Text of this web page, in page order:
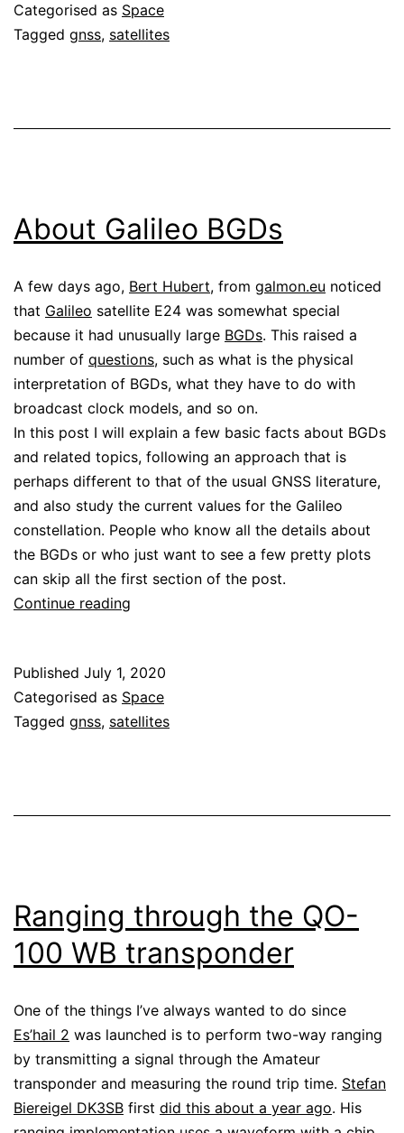
Galileo
E24
Categorised as Space
Tagged gnss, satellites
About Galileo BGDs
A few days ago, Bert Hubert, from galmon.eu noticed
that Galileo satellite E24 was somewhat special
because it had unusually large BGDs. This raised a
number of questions, such as what is the physical
interpretation of BGDs, what they have to do with
broadcast clock models, and so on.
In this post I will explain a few basic facts about BGDs
and related topics, following an approach that is
perhaps different to that of the usual GNSS literature,
and also study the current values for the Galileo
constellation. People who know all the details about
the BGDs or who just want to see a few pretty plots
can skip all the first section of the post.
Continue reading
Published July 1, 2020
Categorised as Space
Tagged gnss, satellites
Ranging through the QO-
100 WB transponder
One of the things I’ve always wanted to do since
Es’hail 2 was launched is to perform two-way ranging
by transmitting a signal through the Amateur
transponder and measuring the round trip time. Stefan
Biereigel DK3SB first did this about a year ago. His